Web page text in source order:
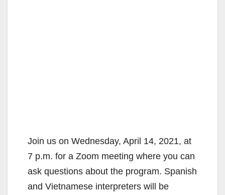
Join us on Wednesday, April 14, 2021, at
7 p.m. for a Zoom meeting where you can
ask questions about the program. Spanish
and Vietnamese interpreters will be